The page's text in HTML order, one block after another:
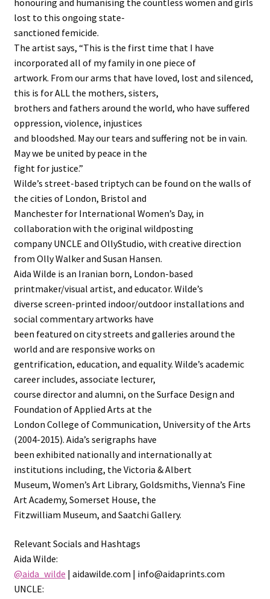
honouring and humanising the countless women and girls
lost to this ongoing state-
sanctioned femicide.
The artist says, “This is the first time that I have
incorporated all of my family in one piece of
artwork. From our arms that have loved, lost and silenced,
this is for ALL the mothers, sisters,
brothers and fathers around the world, who have suffered
oppression, violence, injustices
and bloodshed. May our tears and suffering not be in vain.
May we be united by peace in the
fight for justice.”
Wilde’s street-based triptych can be found on the walls of
the cities of London, Bristol and
Manchester for International Women’s Day, in
collaboration with the original wildposting
company UNCLE and OllyStudio, with creative direction
from Olly Walker and Susan Hansen.
Aida Wilde is an Iranian born, London-based
printmaker/visual artist, and educator. Wilde’s
diverse screen-printed indoor/outdoor installations and
social commentary artworks have
been featured on city streets and galleries around the
world and are responsive works on
gentrification, education, and equality. Wilde’s academic
career includes, associate lecturer,
course director and alumni, on the Surface Design and
Foundation of Applied Arts at the
London College of Communication, University of the Arts
(2004-2015). Aida’s serigraphs have
been exhibited nationally and internationally at
institutions including, the Victoria & Albert
Museum, Women’s Art Library, Goldsmiths, Vienna’s Fine
Art Academy, Somerset House, the
Fitzwilliam Museum, and Saatchi Gallery.
Relevant Socials and Hashtags
Aida Wilde:
@aida_wilde | aidawilde.com | info@aidaprints.com
UNCLE: